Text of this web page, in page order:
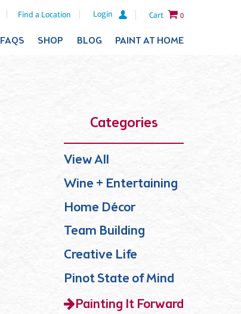
Find a Location Login Cart 0
FAQS SHOP BLOG PAINT AT HOME
Categories
View All
Wine + Entertaining
Home Décor
Team Building
Creative Life
Pinot State of Mind
Painting It Forward